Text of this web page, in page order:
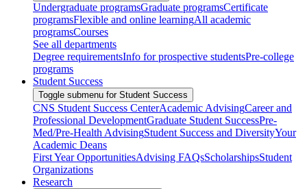
Undergraduate programsGraduate programsCertificate
programsFlexible and online learningAll academic
programsCourses
See all departments
Degree requirementsInfo for prospective studentsPre-college
programs
Student Success
Toggle submenu for Student Success
CNS Student Success CenterAcademic AdvisingCareer and
Professional DevelopmentGraduate Student SuccessPre-
Med/Pre-Health AdvisingStudent Success and DiversityYour
Academic Deans
First Year OpportunitiesAdvising FAQsScholarshipsStudent
Organizations
Research